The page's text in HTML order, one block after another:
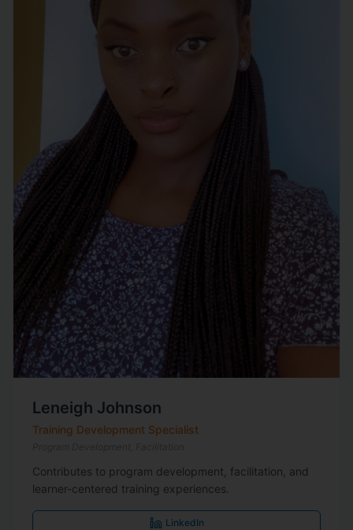
Leneigh Johnson
Training Development Specialist
Contributes to program development, facilitation, and
learner-centered training experiences.
LinkedIn